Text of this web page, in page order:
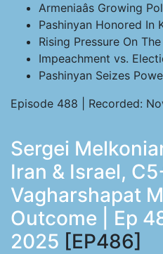
Armeniaâs Growing
Pashinyan Honored In
Rising Pressure On
Impeachment vs.
Pashinyan Seizes
Episode 488 | Recorded:
Sergei
Iran & Israel,
Vagharshapat
Outcome | Ep
2025 [EP486]